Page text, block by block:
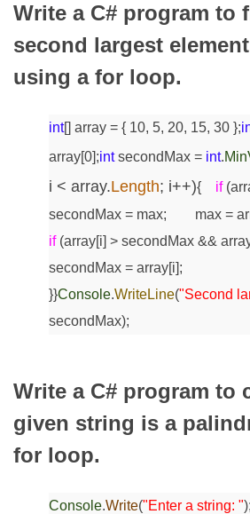
Write a C# program to
second largest
using a for loop.
int[] array = { 10, 5, 20, 15, 30 };
array[0];intsecondMax = int.
i < array.Length; i++){ if
secondMax = max; max =
if (array[i] > secondMax &&
secondMax = array[i];
}}Console.WriteLine("Second
secondMax);
Write a C# program to
given string is a
for loop.
Console.Write("Enter a string: ");